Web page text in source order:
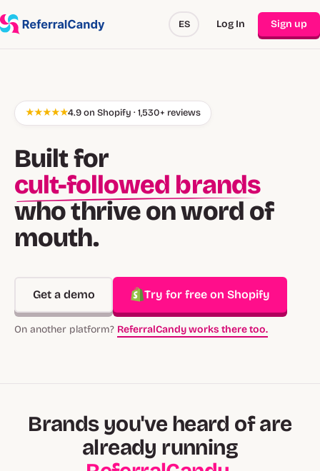
ES Log In Sign up
★★★★★4.9 on Shopify · 1,530+ reviews
Built for
cult-followed brands
who thrive on word of
mouth.
Get a demo Try for free on Shopify
On another platform? ReferralCandy works there too.
Brands you've heard of are
already running